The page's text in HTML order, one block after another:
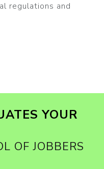
regulations and
YOUR
OF JOBBERS